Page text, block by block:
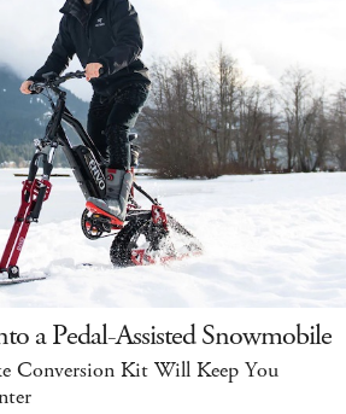
a Pedal-Assisted Snowmobile
Conversion Kit Will Keep You